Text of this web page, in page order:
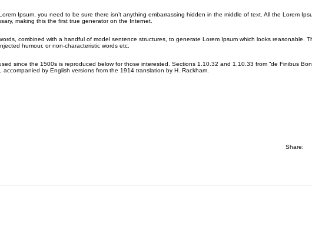
Ipsum, you need to be sure there isn’t anything embarrassing hidden in the middle of text. All the Lorem
making this the first true generator on the Internet.
combined with a handful of model sentence structures, to generate Lorem Ipsum which looks reasonable.
humour, or non-characteristic words etc.
since the 1500s is reproduced below for those interested. Sections 1.10.32 and 1.10.33 from “de Finibus
by English versions from the 1914 translation by H. Rackham.
Share: